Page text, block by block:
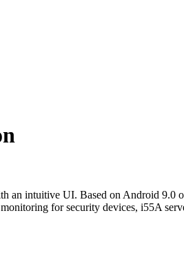
an intuitive UI. Based on Android 9.0
for security devices, i55A